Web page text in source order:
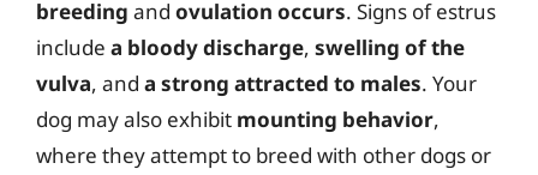
breeding and ovulation occurs. Signs of estrus
include a bloody discharge, swelling of the
vulva, and a strong attracted to males. Your
dog may also exhibit mounting behavior,
where they attempt to breed with other dogs or